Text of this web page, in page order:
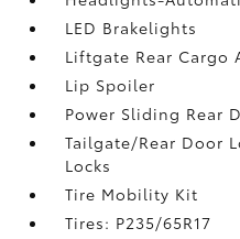
LED Brakelights
Liftgate Rear Cargo
Lip Spoiler
Power Sliding Rear
Tailgate/Rear Door
Locks
Tire Mobility Kit
Tires: P235/65R17